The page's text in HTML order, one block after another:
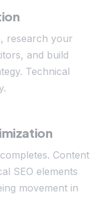
research your
and build
Technical
Content
SEO elements
movement in